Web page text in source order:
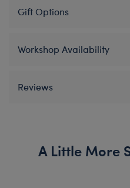
Gift Options
Workshop Availability
Reviews
A Little More